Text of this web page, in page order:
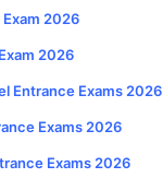
2026
2026
Entrance Exams 2026
Exams 2026
Exams 2026